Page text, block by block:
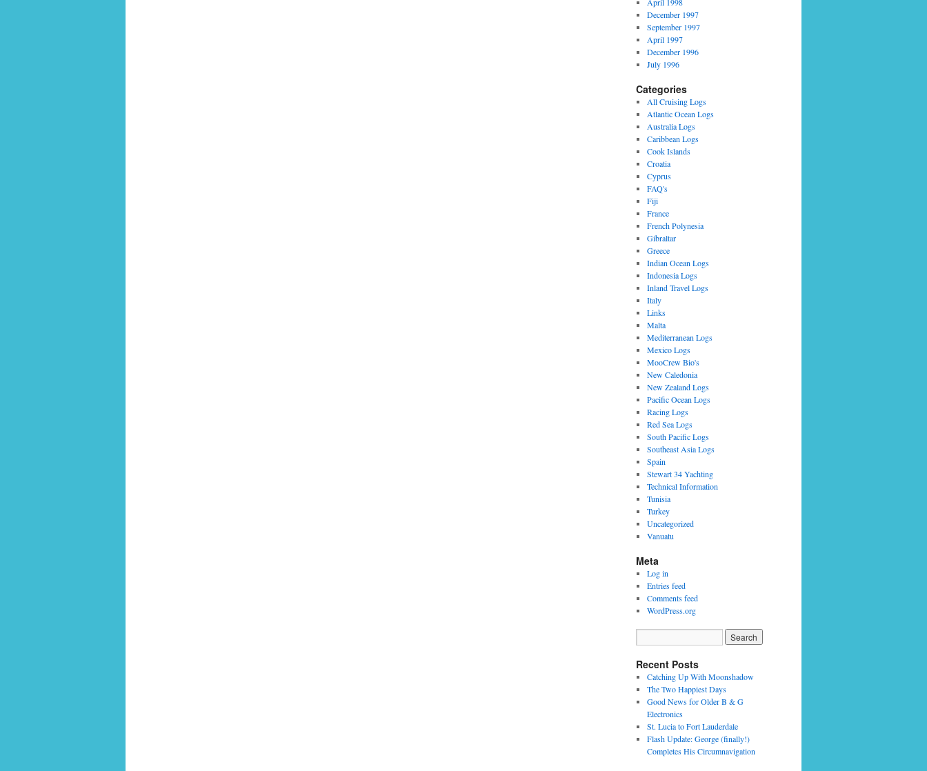
December 1997
September 1997
April 1997
December 1996
July 1996
Categories
All Cruising Logs
Atlantic Ocean Logs
Australia Logs
Caribbean Logs
Cook Islands
Croatia
Cyprus
FAQ's
Fiji
France
French Polynesia
Gibraltar
Greece
Indian Ocean Logs
Indonesia Logs
Inland Travel Logs
Italy
Links
Malta
Mediterranean Logs
Mexico Logs
MooCrew Bio's
New Caledonia
New Zealand Logs
Pacific Ocean Logs
Racing Logs
Red Sea Logs
South Pacific Logs
Southeast Asia Logs
Spain
Stewart 34 Yachting
Technical Information
Tunisia
Turkey
Uncategorized
Vanuatu
Meta
Log in
Entries feed
Comments feed
WordPress.org
Recent Posts
Catching Up With Moonshadow
The Two Happiest Days
Good News for Older B & G
Electronics
St. Lucia to Fort Lauderdale
Flash Update: George (finally!)
Completes His Circumnavigation